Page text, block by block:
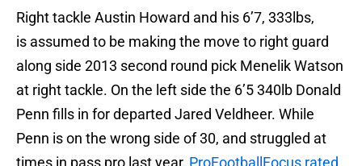
Right tackle Austin Howard and his 6’7, 333lbs,
is assumed to be making the move to right guard
along side 2013 second round pick Menelik Watson
at right tackle. On the left side the 6’5 340lb Donald
Penn fills in for departed Jared Veldheer. While
Penn is on the wrong side of 30, and struggled at
times in pass pro last year, ProFootballFocus rated